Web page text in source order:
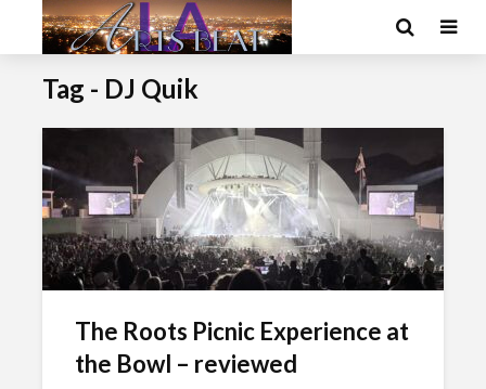
Tag - DJ Quik
The Roots Picnic Experience at
the Bowl – reviewed